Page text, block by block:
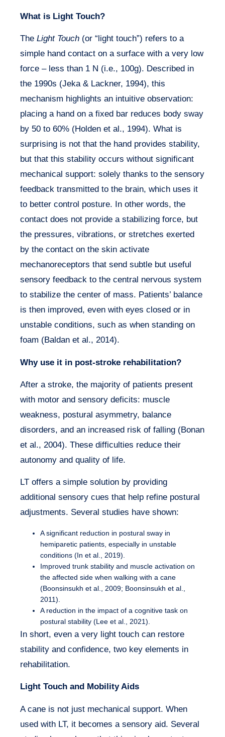
What is Light Touch?
The Light Touch (or “light touch”) refers to a
simple hand contact on a surface with a very low
force – less than 1 N (i.e., 100g). Described in
the 1990s (Jeka & Lackner, 1994), this
mechanism highlights an intuitive observation:
placing a hand on a fixed bar reduces body sway
by 50 to 60% (Holden et al., 1994). What is
surprising is not that the hand provides stability,
but that this stability occurs without significant
mechanical support: solely thanks to the sensory
feedback transmitted to the brain, which uses it
to better control posture. In other words, the
contact does not provide a stabilizing force, but
the pressures, vibrations, or stretches exerted
by the contact on the skin activate
mechanoreceptors that send subtle but useful
sensory feedback to the central nervous system
to stabilize the center of mass. Patients’ balance
is then improved, even with eyes closed or in
unstable conditions, such as when standing on
foam (Baldan et al., 2014).
Why use it in post-stroke rehabilitation?
After a stroke, the majority of patients present
with motor and sensory deficits: muscle
weakness, postural asymmetry, balance
disorders, and an increased risk of falling (Bonan
et al., 2004). These difficulties reduce their
autonomy and quality of life.
LT offers a simple solution by providing
additional sensory cues that help refine postural
adjustments. Several studies have shown:
A significant reduction in postural sway in
hemiparetic patients, especially in unstable
conditions (In et al., 2019).
Improved trunk stability and muscle activation on
the affected side when walking with a cane
(Boonsinsukh et al., 2009; Boonsinsukh et al.,
2011).
A reduction in the impact of a cognitive task on
postural stability (Lee et al., 2021).
In short, even a very light touch can restore
stability and confidence, two key elements in
rehabilitation.
Light Touch and Mobility Aids
A cane is not just mechanical support. When
used with LT, it becomes a sensory aid. Several